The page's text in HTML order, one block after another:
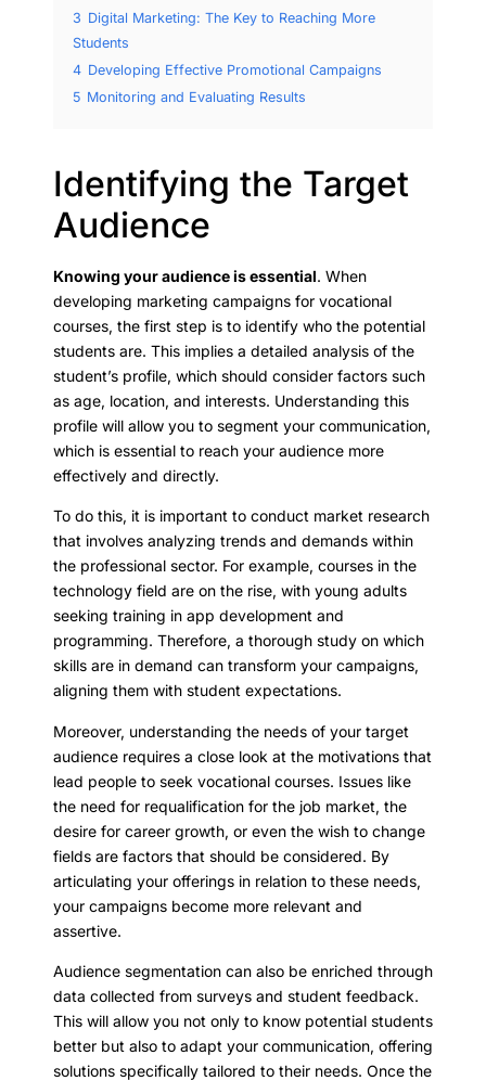
3 Digital Marketing: The Key to Reaching More
Students
4 Developing Effective Promotional Campaigns
5 Monitoring and Evaluating Results
Identifying the Target
Audience
Knowing your audience is essential. When
developing marketing campaigns for vocational
courses, the first step is to identify who the potential
students are. This implies a detailed analysis of the
student’s profile, which should consider factors such
as age, location, and interests. Understanding this
profile will allow you to segment your communication,
which is essential to reach your audience more
effectively and directly.
To do this, it is important to conduct market research
that involves analyzing trends and demands within
the professional sector. For example, courses in the
technology field are on the rise, with young adults
seeking training in app development and
programming. Therefore, a thorough study on which
skills are in demand can transform your campaigns,
aligning them with student expectations.
Moreover, understanding the needs of your target
audience requires a close look at the motivations that
lead people to seek vocational courses. Issues like
the need for requalification for the job market, the
desire for career growth, or even the wish to change
fields are factors that should be considered. By
articulating your offerings in relation to these needs,
your campaigns become more relevant and
assertive.
Audience segmentation can also be enriched through
data collected from surveys and student feedback.
This will allow you not only to know potential students
better but also to adapt your communication, offering
solutions specifically tailored to their needs. Once the